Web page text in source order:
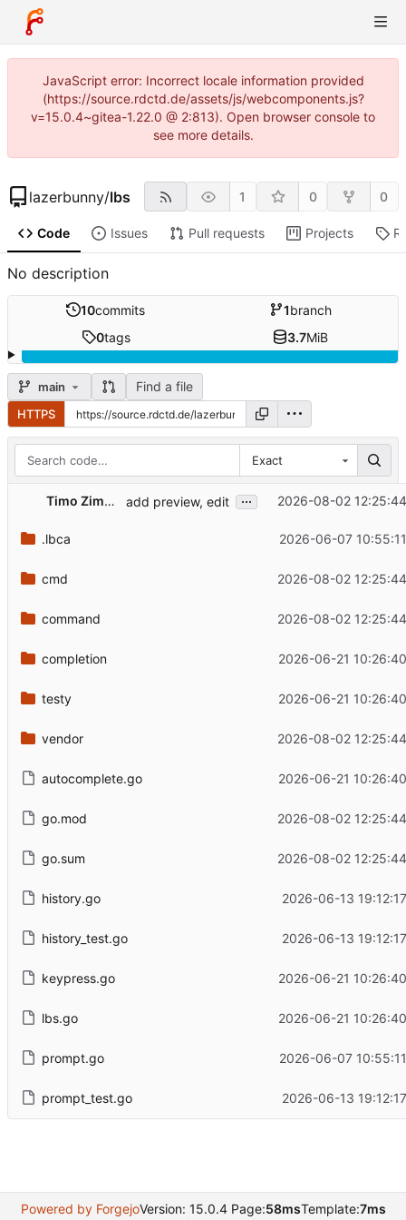
JavaScript error: Incorrect locale information provided
(https://source.rdctd.de/assets/js/webcomponents.js?
v=15.0.4~gitea-1.22.0 @ 2:813). Open browser console to
see more details.
lazerbunny/lbs 1 0 0
Code Issues Pull requests Projects
No description
10commits 1branch
0tags 3.7MiB
main Find a file
HTTPS
Exact
Timo Zimmermann add preview, edit ... 2026-08-02
.lbca 2026-06-07
cmd 2026-08-02
command 2026-08-02
completion 2026-06-21
testy 2026-06-21
vendor 2026-08-02
autocomplete.go 2026-06-21
go.mod 2026-08-02
go.sum 2026-08-02
history.go 2026-06-13
history_test.go 2026-06-13
keypress.go 2026-06-21
lbs.go 2026-06-21
prompt.go 2026-06-07
prompt_test.go 2026-06-13
Powered by ForgejoVersion: 15.0.4 Page:58msTemplate:7ms